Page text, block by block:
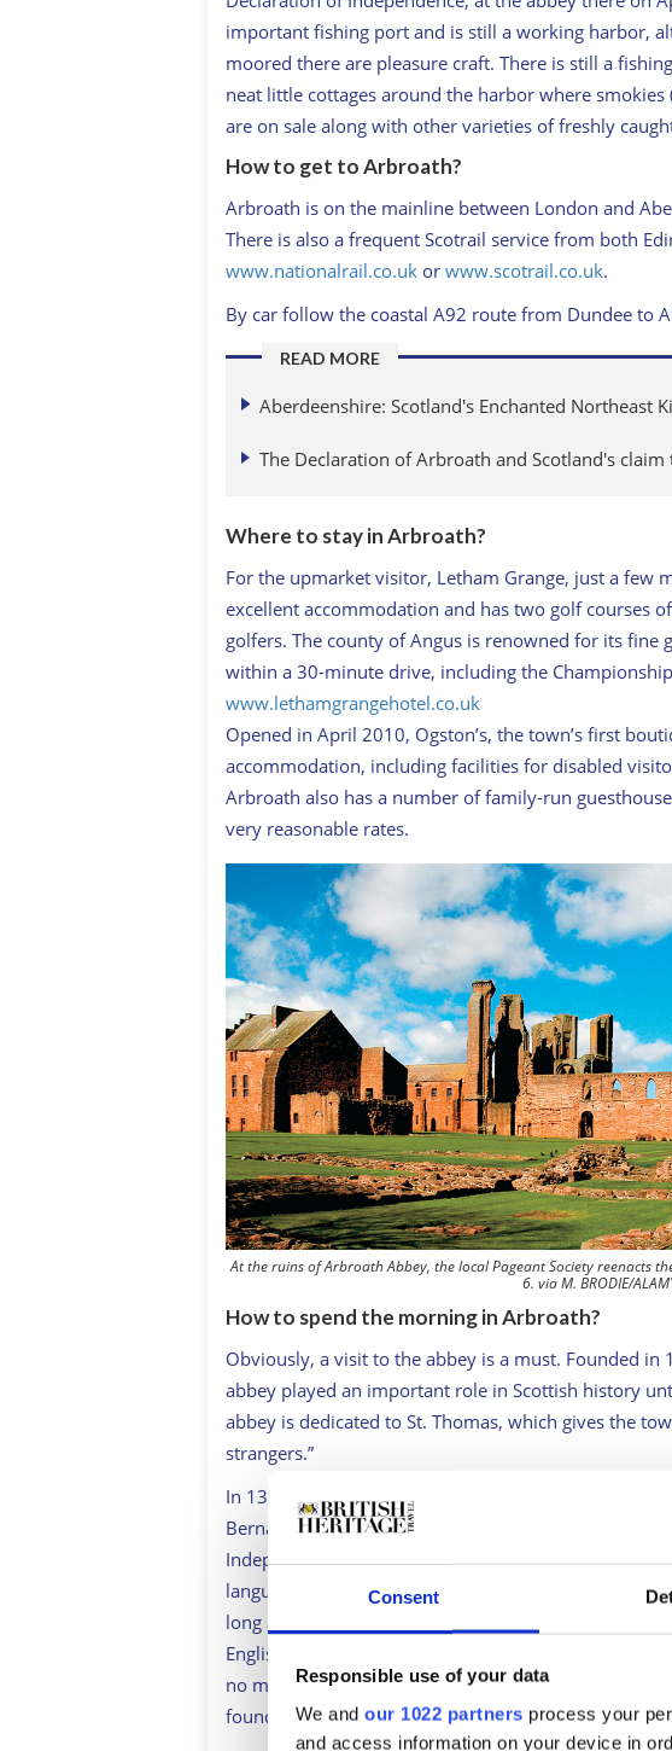
Consent
Responsible use of your data
We and our 1022 partners process your
and access information on your device in
important fishing port and is still a working harbor,
moored there are pleasure craft. There is still a
neat little cottages around the harbor where smokies
are on sale along with other varieties of freshly
How to get to Arbroath?
Arbroath is on the mainline between London and
There is also a frequent Scotrail service from both
www.nationalrail.co.uk or www.scotrail.co.uk.
By car follow the coastal A92 route from Dundee to
READ MORE
Aberdeenshire: Scotland's Enchanted Northeast
The Declaration of Arbroath and Scotland's
Where to stay in Arbroath?
For the upmarket visitor, Letham Grange, just a few
excellent accommodation and has two golf courses
golfers. The county of Angus is renowned for its fine
within a 30-minute drive, including the
www.lethamgrangehotel.co.uk
Opened in April 2010, Ogston’s, the town’s first
accommodation, including facilities for disabled
Arbroath also has a number of family-run
very reasonable rates.
At the ruins of Arbroath Abbey, the local Pageant Society reenacts
6. via M. BRODIE/
How to spend the morning in Arbroath?
Obviously, a visit to the abbey is a must. Founded
abbey played an important role in Scottish history
abbey is dedicated to St. Thomas, which gives the
strangers.”
In 1320, with the Scots struggling to assert their
Bernard de Linton, drafted a letter (often described as
Independence or the Declaration of Arbroath) to the
language is among the most stirring found anywhere
long as 100 remain alive, we will never in any
English. Since not for glory, riches or honours do we
no man loses but with his life.” Some academics
founding fathers of the U.S.A. when they drew up